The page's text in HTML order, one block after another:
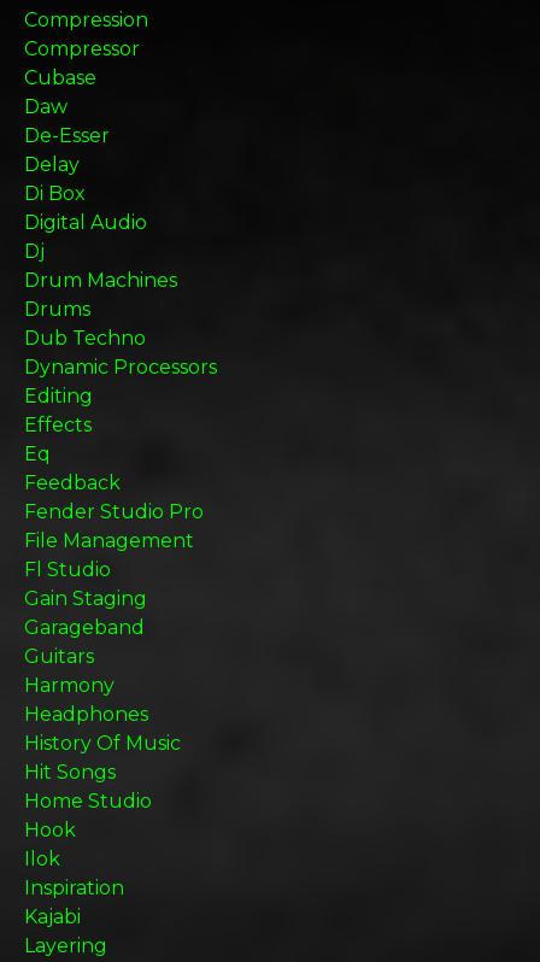
Compression
Compressor
Cubase
Daw
De-Esser
Delay
Di Box
Digital Audio
Dj
Drum Machines
Drums
Dub Techno
Dynamic Processors
Editing
Effects
Eq
Feedback
Fender Studio Pro
File Management
Fl Studio
Gain Staging
Garageband
Guitars
Harmony
Headphones
History Of Music
Hit Songs
Home Studio
Hook
Ilok
Inspiration
Kajabi
Layering